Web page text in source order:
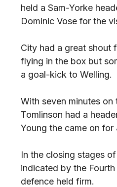
held a Sam-Yorke
Dominic Vose for the
City had a great shout
flying in the box but
a goal-kick to Welling.
With seven minutes
Tomlinson had a
Young the came on for
In the closing stages
indicated by the
defence held firm.